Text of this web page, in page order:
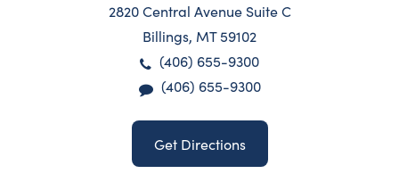
2820 Central Avenue Suite C
Billings, MT 59102
(406) 655-9300
(406) 655-9300
Get Directions